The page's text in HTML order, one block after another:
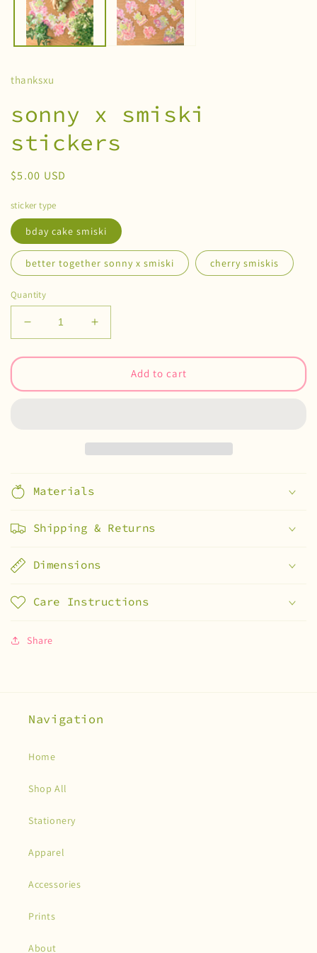
thanksxu
sonny x smiski
stickers
Regular
$5.00 USD
sticker type
bday cake smiski
better together sonny x smiski cherry smiskis
Quantity
Decrease
quantity
for
x
Increase
quantity
for
x
Add to cart
Materials
Shipping & Returns
Dimensions
Care Instructions
Share
Navigation
Home
Shop All
Stationery
Apparel
Accessories
Prints
About